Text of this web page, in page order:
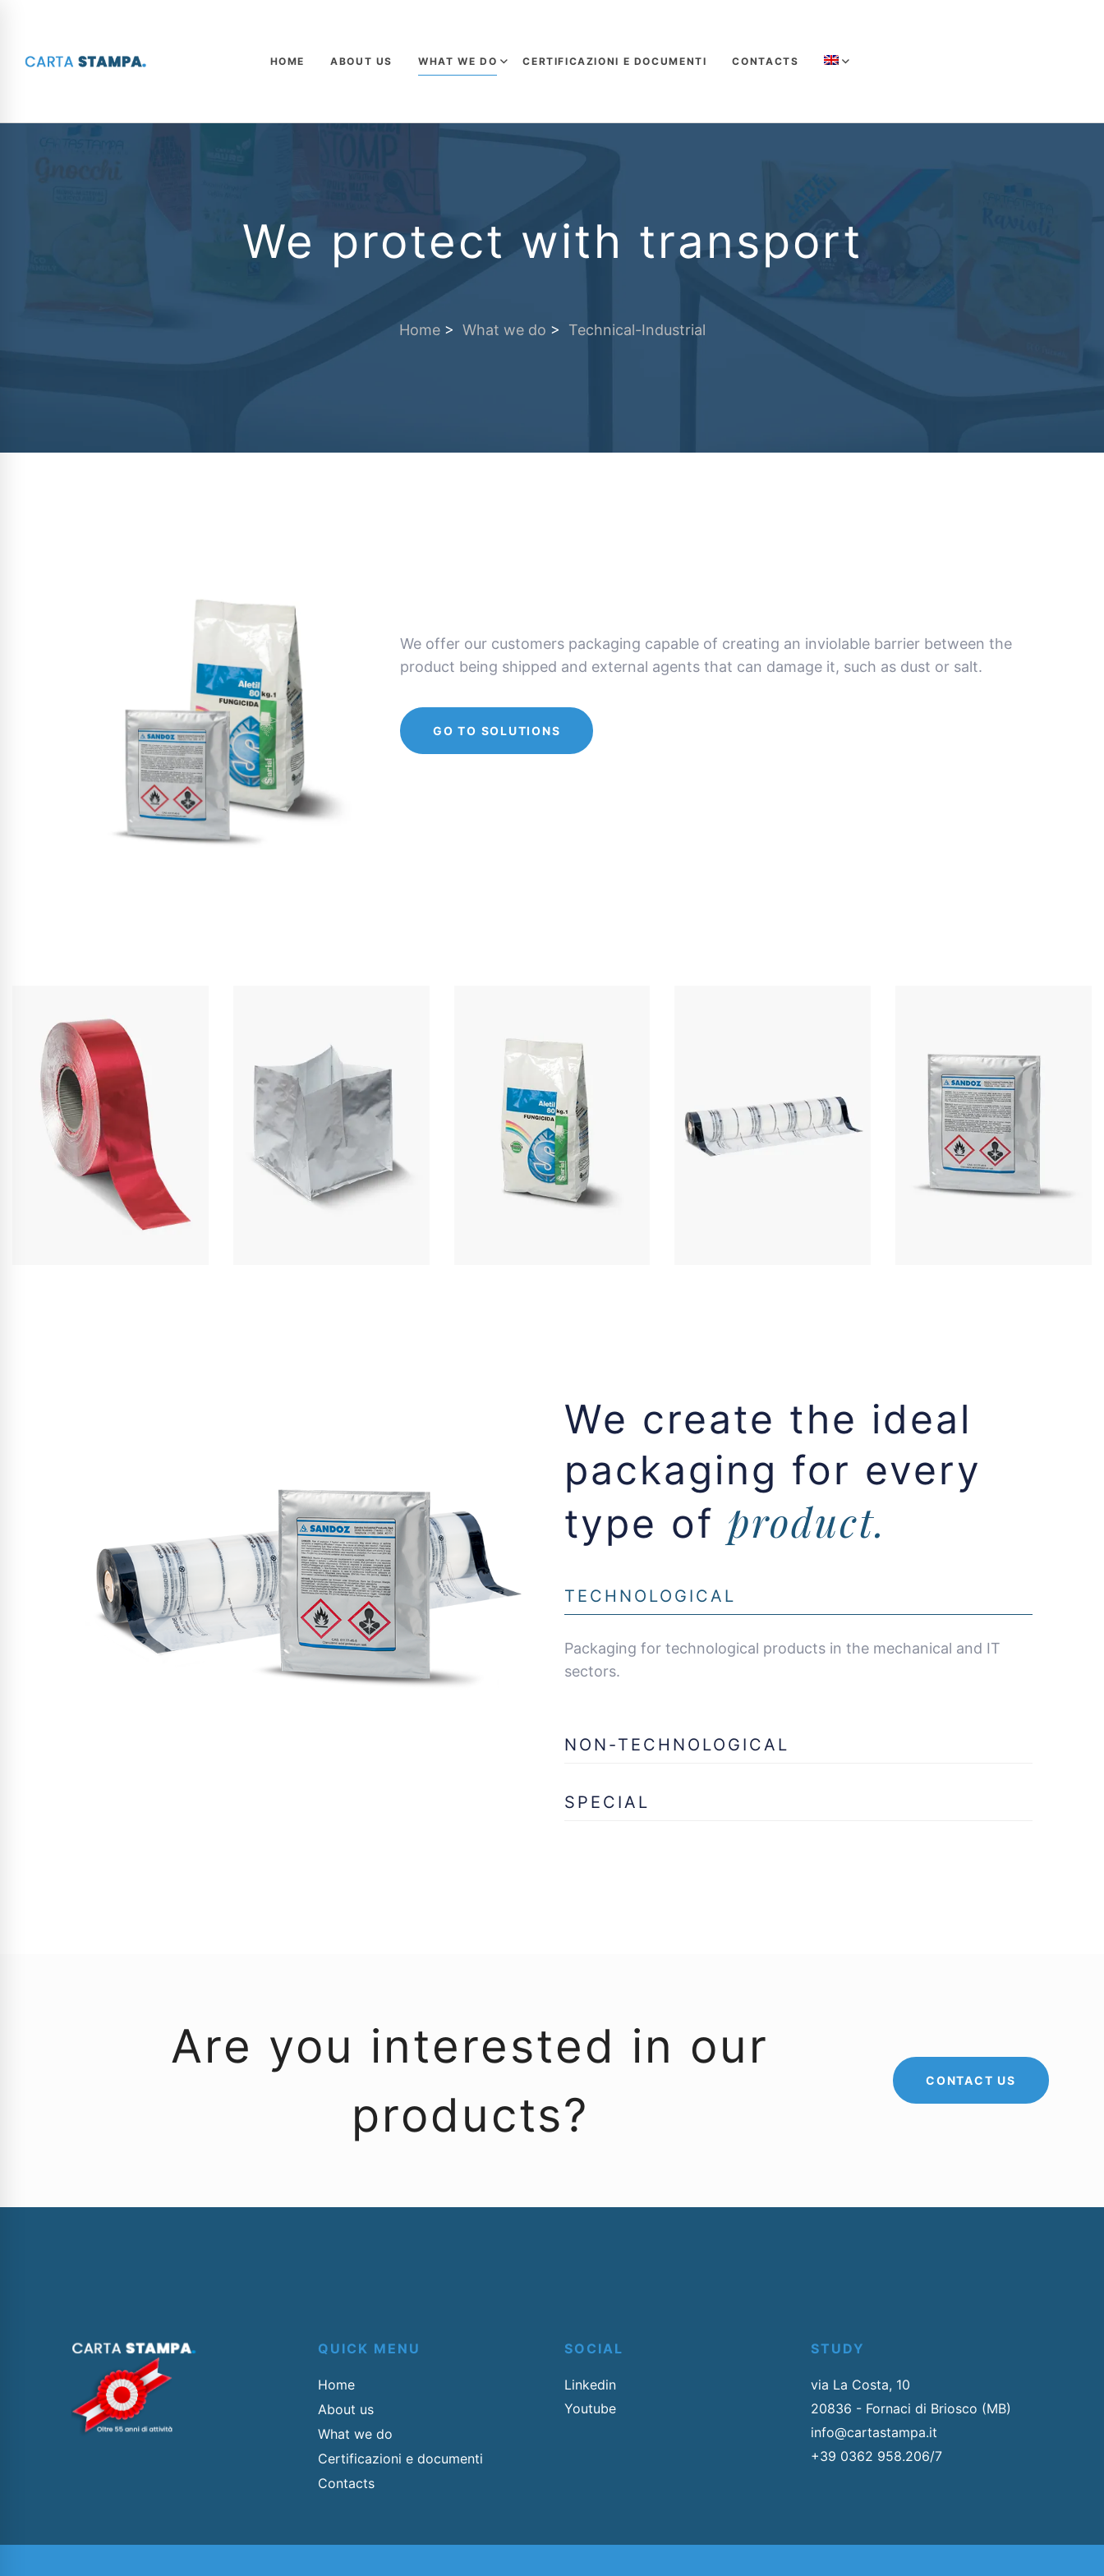
HOME ABOUT US WHAT WE DO CERTIFICAZIONI E DOCUMENTI CONTACTS
We protect with transport
Home> What we do > Technical-Industrial
We offer our customers packaging capable of creating an inviolable barrier between the
product being shipped and external agents that can damage it, such as dust or salt.
GO TO SOLUTIONS
We create the ideal
packaging for every
type of product.
TECHNOLOGICAL
Packaging for technological products in the mechanical and IT
sectors.
NON-TECHNOLOGICAL
SPECIAL
Are you interested in our
products?
CONTACT US
QUICK MENU
Home
About us
What we do
Certificazioni e documenti
Contacts
SOCIAL
Linkedin
Youtube
STUDY
via La Costa, 10
20836 - Fornaci di Briosco (MB)
info@cartastampa.it
+39 0362 958.206/7